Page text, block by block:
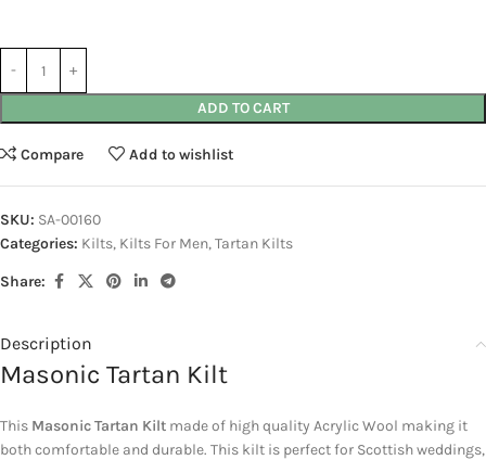
ADD TO CART
Compare Add to wishlist
SKU: SA-00160
Categories: Kilts, Kilts For Men,Tartan Kilts
Share:
Description
Masonic Tartan Kilt
This Masonic Tartan Kilt made of high quality Acrylic Wool making it
both comfortable and durable. This kilt is perfect for Scottish weddings,